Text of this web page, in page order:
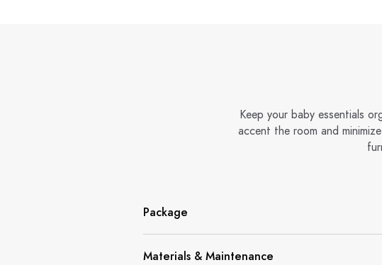
Keep your baby essentials
accent the room and
Package
Materials & Maintenance